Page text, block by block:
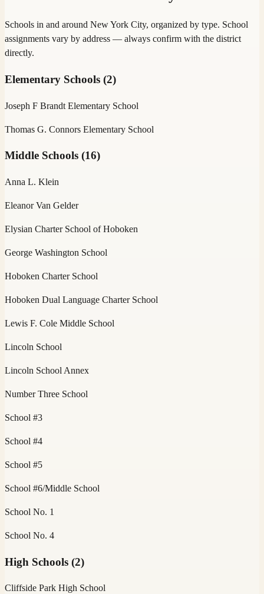
Schools in and around New York City, organized by type. School
assignments vary by address — always confirm with the district
directly.
Elementary Schools (2)
Joseph F Brandt Elementary School
Thomas G. Connors Elementary School
Middle Schools (16)
Anna L. Klein
Eleanor Van Gelder
Elysian Charter School of Hoboken
George Washington School
Hoboken Charter School
Hoboken Dual Language Charter School
Lewis F. Cole Middle School
Lincoln School
Lincoln School Annex
Number Three School
School #3
School #4
School #5
School #6/Middle School
School No. 1
School No. 4
High Schools (2)
Cliffside Park High School